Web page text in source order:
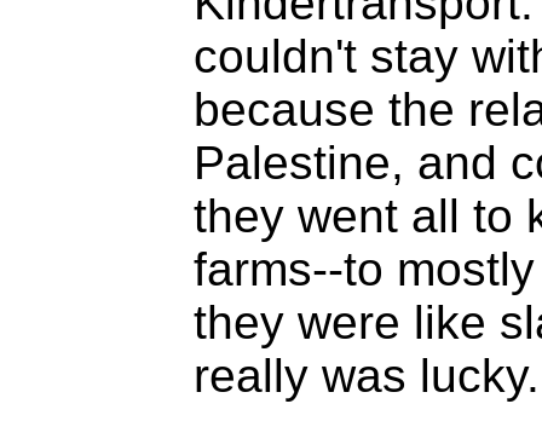
couldn't stay
because the
Palestine, and
they went all to
farms--to
they were like
really was lucky.